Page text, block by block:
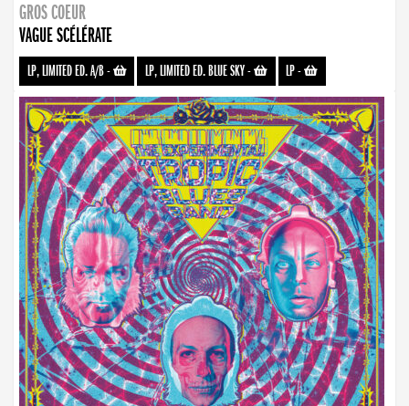
GROS COEUR
VAGUE SCÉLÉRATE
LP, LIMITED ED. A/B- LP, LIMITED ED. BLUE SKY- LP-